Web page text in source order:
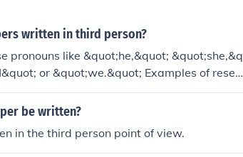
written in third person?
pronouns like &quot;he,&quot; &quot;she,&q
or &quot;we.&quot; Examples of resear
in academic journals, such as those in the
These papers present research findings obje
be written?
in the third person point of view.